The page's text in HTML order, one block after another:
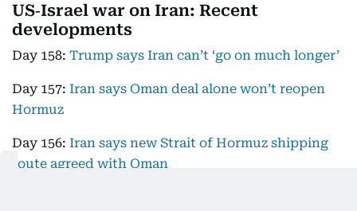
US‑Israel war on Iran: Recent
developments
Day 158: Trump says Iran can’t ‘go on much longer’
Day 157: Iran says Oman deal alone won’t reopen
Hormuz
Day 156: Iran says new Strait of Hormuz shipping
route agreed with Oman